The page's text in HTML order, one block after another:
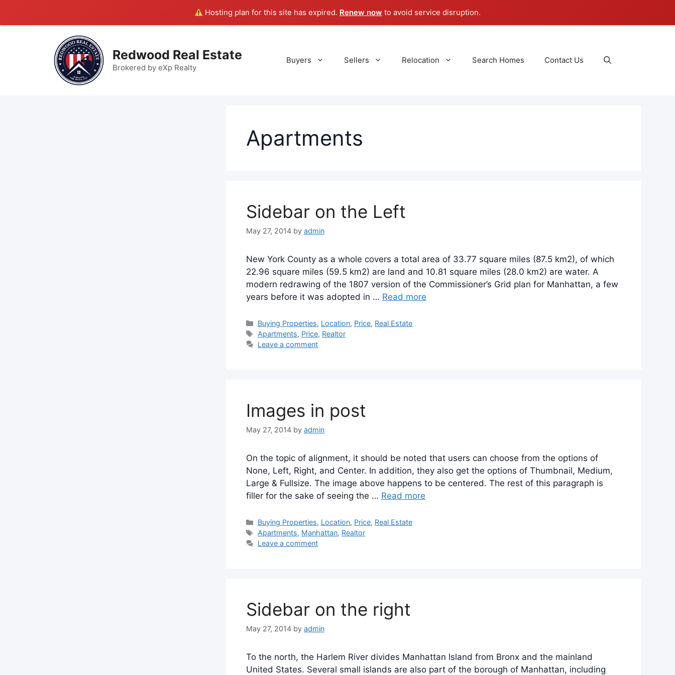
Hosting plan for this site has expired. Renew now to avoid service disruption.
Redwood Real Estate
Brokered by eXp Realty
Buyers Sellers Relocation Search Homes Contact Us
Apartments
Sidebar on the Left
May 27, 2014 by admin
New York County as a whole covers a total area of 33.77 square miles (87.5 km2), of which
22.96 square miles (59.5 km2) are land and 10.81 square miles (28.0 km2) are water. A
modern redrawing of the 1807 version of the Commissioner’s Grid plan for Manhattan, a few
years before it was adopted in … Read more
Categories
Buying Properties, Location, Price, Real Estate
Tags
Apartments, Price, Realtor
Leave a comment
Images in post
May 27, 2014 by admin
On the topic of alignment, it should be noted that users can choose from the options of
None, Left, Right, and Center. In addition, they also get the options of Thumbnail, Medium,
Large & Fullsize. The image above happens to be centered. The rest of this paragraph is
filler for the sake of seeing the … Read more
Categories
Buying Properties, Location, Price, Real Estate
Tags
Apartments, Manhattan, Realtor
Leave a comment
Sidebar on the right
May 27, 2014 by admin
To the north, the Harlem River divides Manhattan Island from Bronx and the mainland
United States. Several small islands are also part of the borough of Manhattan, including